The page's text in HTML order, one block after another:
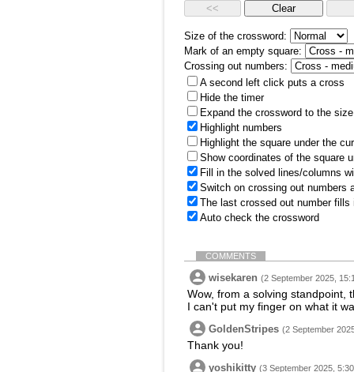
Size of the crossword:
Mark of an empty square:
Crossing out numbers:
A second left click puts a cross
Hide the timer
Expand the crossword to the
Highlight numbers
Highlight the square under the
Show coordinates of the square
Fill in the solved lines/columns
Switch on crossing out numbers
The last crossed out number
Auto check the crossword
COMMENTS
wisekaren (2 September 2025,
Wow, from a solving standpoint,
I can't put my finger on what it
GoldenStripes (2 September
Thank you!
yoshikitty (3 September 2025,